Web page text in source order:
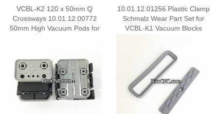
VCBL-K2 120 x 50mm Q
Crossways 10.01.12.00772
50mm High Vacuum Pods for
10.01.12.01256 Plastic Clamp
Schmalz Wear Part Set for
VCBL-K1 Vacuum Blocks